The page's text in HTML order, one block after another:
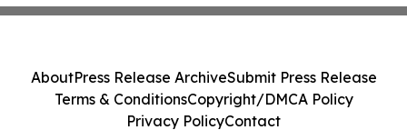
AboutPress Release ArchiveSubmit Press Release
Terms & ConditionsCopyright/DMCA Policy
Privacy PolicyContact